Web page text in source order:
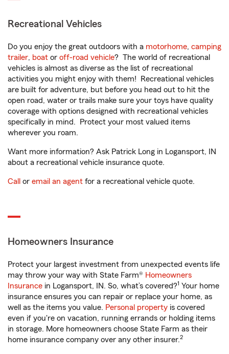
Recreational Vehicles
Do you enjoy the great outdoors with a motorhome, camping
trailer, boat or off-road vehicle? The world of recreational
vehicles is almost as diverse as the list of recreational
activities you might enjoy with them! Recreational vehicles
are built for adventure, but before you head out to hit the
open road, water or trails make sure your toys have quality
coverage with options designed with recreational vehicles
specifically in mind. Protect your most valued items
wherever you roam.
Want more information? Ask Patrick Long in Logansport, IN
about a recreational vehicle insurance quote.
Call or email an agent for a recreational vehicle quote.
Homeowners Insurance
Protect your largest investment from unexpected events life
may throw your way with State Farm® Homeowners
Insurance in Logansport, IN. So, what’s covered?1 Your home
insurance ensures you can repair or replace your home, as
well as the items you value. Personal property is covered
even if you're on vacation, running errands or holding items
in storage. More homeowners choose State Farm as their
home insurance company over any other insurer.2